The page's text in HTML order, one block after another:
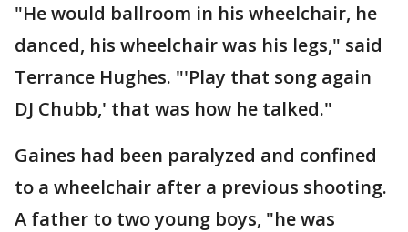
"He would ballroom in his wheelchair, he
danced, his wheelchair was his legs," said
Terrance Hughes. "'Play that song again
DJ Chubb,' that was how he talked."
Gaines had been paralyzed and confined
to a wheelchair after a previous shooting.
A father to two young boys, "he was